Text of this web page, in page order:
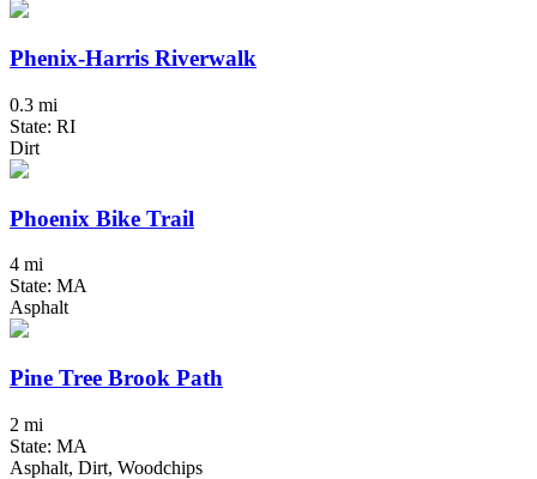
Phenix-Harris Riverwalk
0.3 mi
State: RI
Dirt
Phoenix Bike Trail
4 mi
State: MA
Asphalt
Pine Tree Brook Path
2 mi
State: MA
Asphalt, Dirt, Woodchips